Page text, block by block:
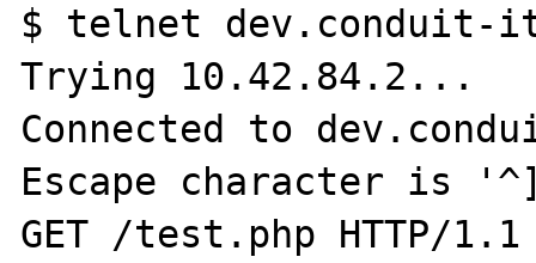
$ telnet dev.conduit-
Trying 10.42.84.2...
Connected to
Escape character is
GET /test.php HTTP/1.1